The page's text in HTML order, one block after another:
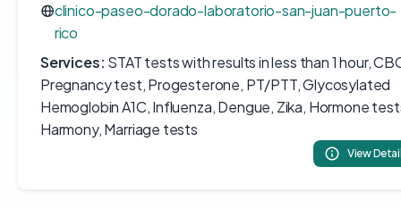
clinico-paseo-dorado-laboratorio-san-juan-puerto-
rico
Services: STAT tests with results in less than 1 hour,
Pregnancy test, Progesterone, PT/PTT, Glycosylated
Hemoglobin A1C, Influenza, Dengue, Zika, Hormone
Harmony, Marriage tests
View